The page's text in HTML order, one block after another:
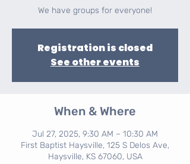
We have groups for everyone!
Registration is closed
See other events
When & Where
Jul 27, 2025, 9:30 AM – 10:30 AM
First Baptist Haysville, 125 S Delos Ave,
Haysville, KS 67060, USA